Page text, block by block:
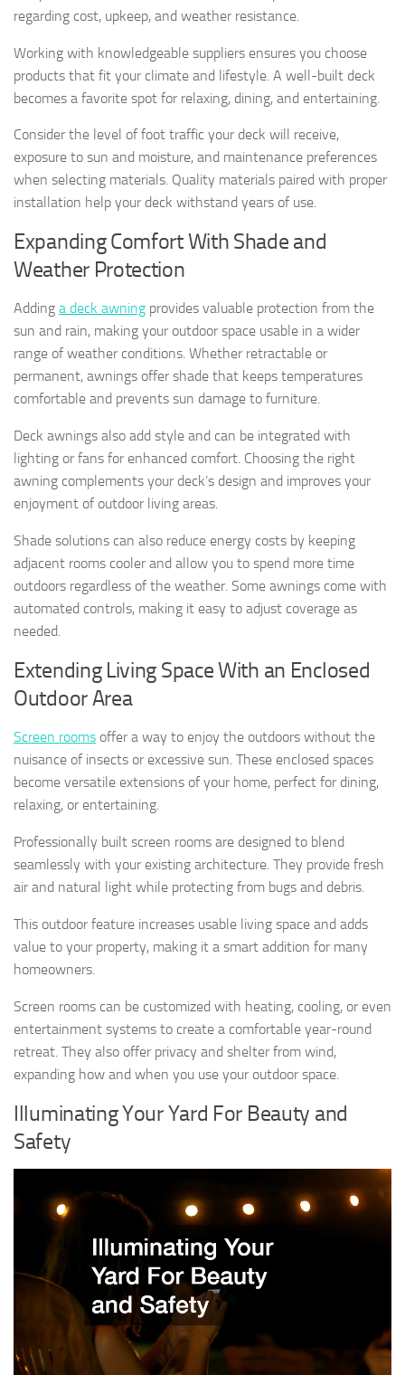
regarding cost, upkeep, and weather resistance.
Working with knowledgeable suppliers ensures you choose
products that fit your climate and lifestyle. A well-built deck
becomes a favorite spot for relaxing, dining, and entertaining.
Consider the level of foot traffic your deck will receive,
exposure to sun and moisture, and maintenance preferences
when selecting materials. Quality materials paired with proper
installation help your deck withstand years of use.
Expanding Comfort With Shade and
Weather Protection
Adding a deck awning provides valuable protection from the
sun and rain, making your outdoor space usable in a wider
range of weather conditions. Whether retractable or
permanent, awnings offer shade that keeps temperatures
comfortable and prevents sun damage to furniture.
Deck awnings also add style and can be integrated with
lighting or fans for enhanced comfort. Choosing the right
awning complements your deck’s design and improves your
enjoyment of outdoor living areas.
Shade solutions can also reduce energy costs by keeping
adjacent rooms cooler and allow you to spend more time
outdoors regardless of the weather. Some awnings come with
automated controls, making it easy to adjust coverage as
needed.
Extending Living Space With an Enclosed
Outdoor Area
Screen rooms offer a way to enjoy the outdoors without the
nuisance of insects or excessive sun. These enclosed spaces
become versatile extensions of your home, perfect for dining,
relaxing, or entertaining.
Professionally built screen rooms are designed to blend
seamlessly with your existing architecture. They provide fresh
air and natural light while protecting from bugs and debris.
This outdoor feature increases usable living space and adds
value to your property, making it a smart addition for many
homeowners.
Screen rooms can be customized with heating, cooling, or even
entertainment systems to create a comfortable year-round
retreat. They also offer privacy and shelter from wind,
expanding how and when you use your outdoor space.
Illuminating Your Yard For Beauty and
Safety